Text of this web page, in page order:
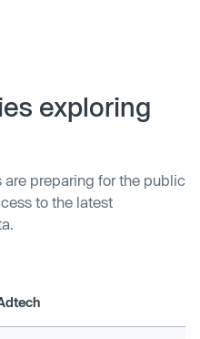
exploring
preparing for the public
to the latest